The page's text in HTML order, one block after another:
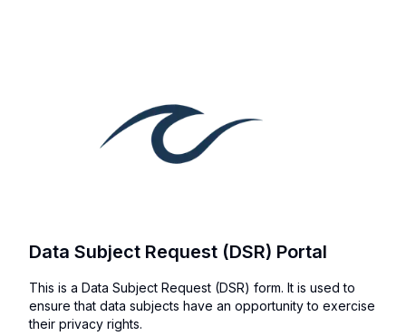
Data Subject Request (DSR) Portal
This is a Data Subject Request (DSR) form. It is used to
ensure that data subjects have an opportunity to exercise
their privacy rights.